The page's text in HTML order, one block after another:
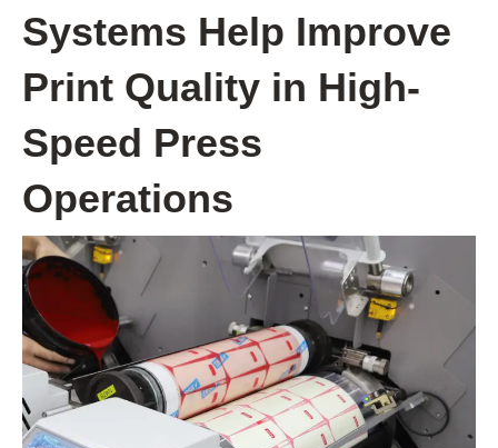
Systems Help Improve
Print Quality in High-
Speed Press
Operations